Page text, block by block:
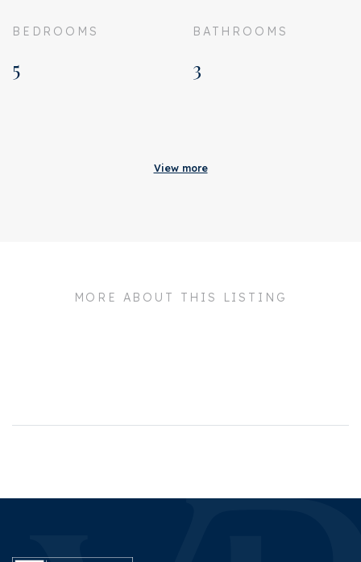
BEDROOMS
5
BATHROOMS
3
Zandvoort
Maintenance inside
Excellent
View more
MORE ABOUT THIS LISTING